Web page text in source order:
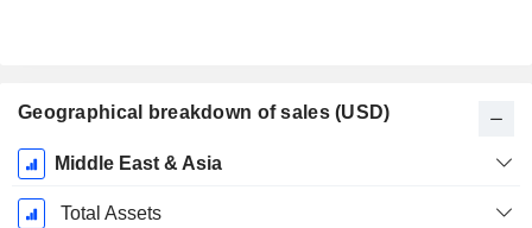
Geographical breakdown of sales (USD)
Fiscal
Period:
December
Middle East & Asia
Total Assets